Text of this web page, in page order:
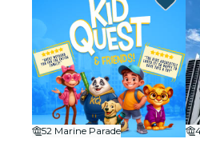
52 Marine Parade